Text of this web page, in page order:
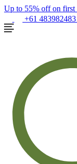
Up to 55% off on first
+61 483982483